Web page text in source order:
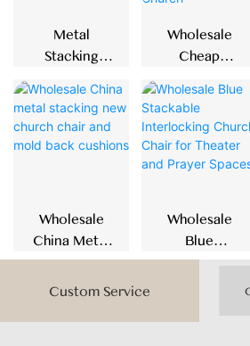
Metal
Stacking
With Closed
Back And
Armrests
Wholesale
Cheap
Church
Chairs Metal
Church Chair
For New
Wholesale
China Metal
Stacking New
Church Chair
Back
Wholesale
Blue
Stackable
For Theater
Custom Service